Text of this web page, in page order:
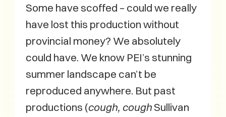
Some have scoffed – could we really
have lost this production without
provincial money? We absolutely
could have. We know PEI’s stunning
summer landscape can’t be
reproduced anywhere. But past
productions (cough, coughSullivan